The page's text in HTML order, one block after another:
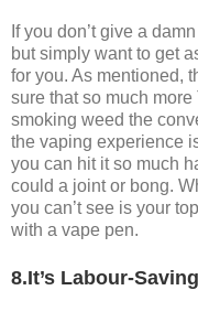
If you don’t give a
but simply want to get
for you. As mentioned,
sure that so much
smoking weed the
the vaping experience
you can hit it so much
could a joint or bong.
you can’t see is your
with a vape pen.
8.It’s Labour-Saving